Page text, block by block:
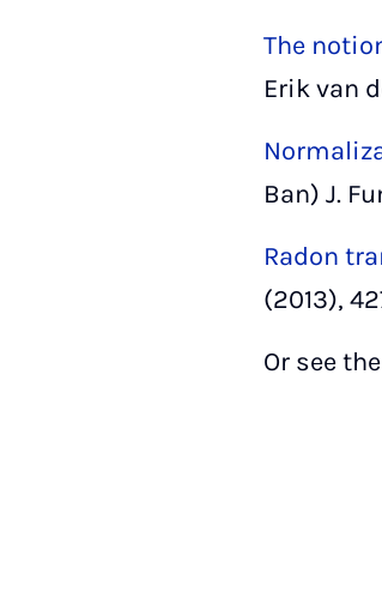
The
Erik van
Ban) J.
Radon
(2013),
Or see the